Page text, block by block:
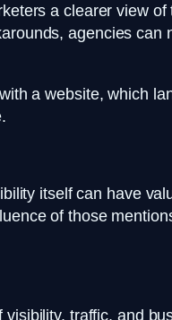
a clearer view
agencies can
a website, which
itself can have
of those
traffic, and